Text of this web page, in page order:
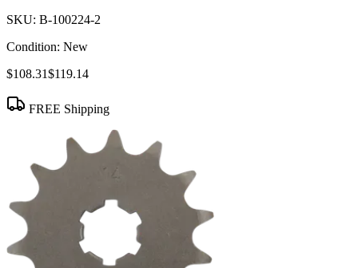
SKU: B-100224-2
Condition: New
$108.31$119.14
FREE Shipping